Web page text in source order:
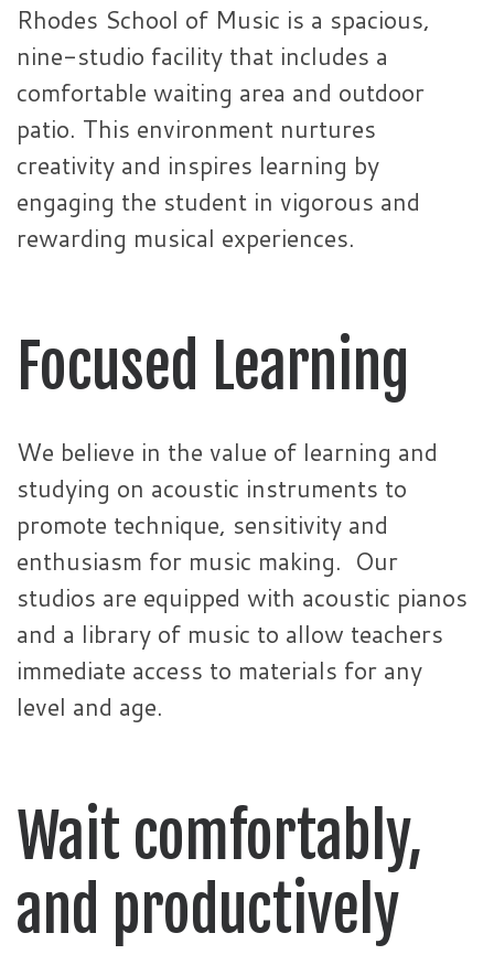
Rhodes School of Music is a spacious,
nine-studio facility that includes a
comfortable waiting area and outdoor
patio. This environment nurtures
creativity and inspires learning by
engaging the student in vigorous and
rewarding musical experiences.
Focused Learning
We believe in the value of learning and
studying on acoustic instruments to
promote technique, sensitivity and
enthusiasm for music making. Our
studios are equipped with acoustic pianos
and a library of music to allow teachers
immediate access to materials for any
level and age.
Wait comfortably,
and productively